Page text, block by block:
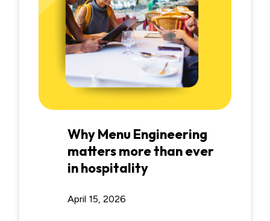
Why Menu Engineering
matters more than ever
in hospitality
April 15, 2026